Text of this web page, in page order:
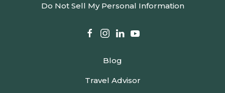
Do Not Sell My Personal Information
facebook
instagram
linkedinyoutube
Blog
Travel Advisor